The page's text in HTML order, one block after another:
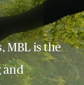
MBL is the
and